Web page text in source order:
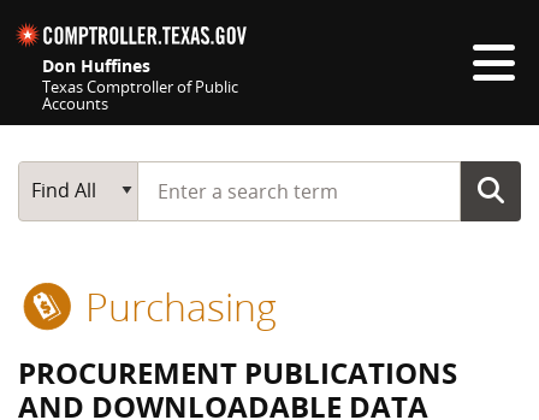
Don Huffines
Texas Comptroller of Public
Accounts
Main Search
Find All
Start typing a search term
Purchasing
PROCUREMENT PUBLICATIONS
AND DOWNLOADABLE DATA